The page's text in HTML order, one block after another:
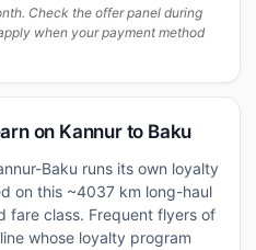
Check the offer panel during
when your payment method
on Kannur to Baku
Baku runs its own loyalty
on this ~4037 km long-haul
fare class. Frequent flyers of
whose loyalty program